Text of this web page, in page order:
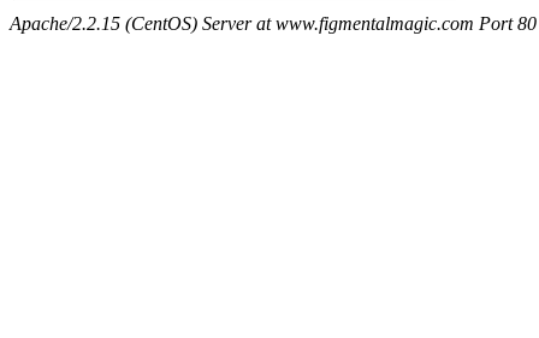
Apache/2.2.15 (CentOS) Server at www.figmentalmagic.com Port 80